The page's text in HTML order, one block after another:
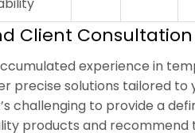
Client
experience in
precise solutions tailored to
challenging to provide a
products and